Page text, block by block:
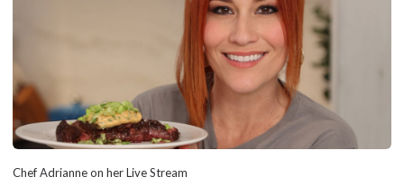
Chef Adrianne on her Live Stream